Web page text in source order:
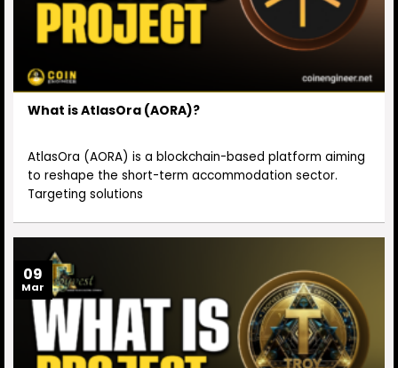
What is AtlasOra (AORA)?
AtlasOra (AORA) is a blockchain-based platform aiming
to reshape the short-term accommodation sector.
Targeting solutions
09
Mar